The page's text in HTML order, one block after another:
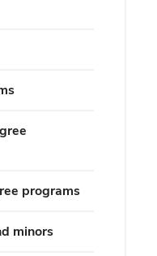
programs
minors